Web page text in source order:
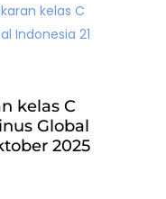
kelas C
Global
2025